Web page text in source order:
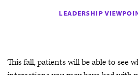
LEADERSHIP
This fall, patients will be able to see